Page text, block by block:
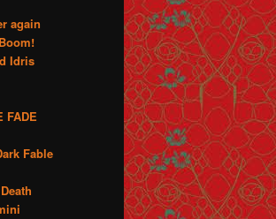
again
Idris
FADE
Fable